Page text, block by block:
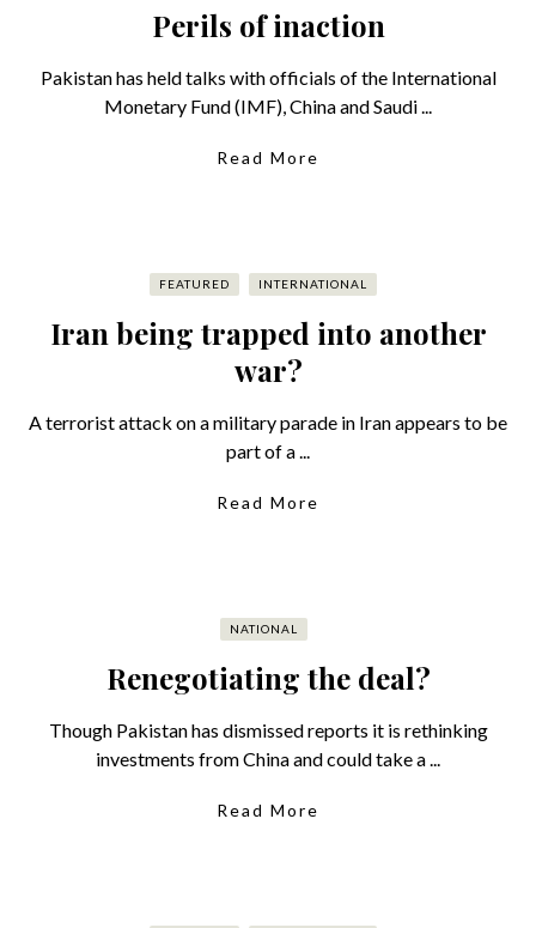
Perils of inaction
Pakistan has held talks with officials of the International
Monetary Fund (IMF), China and Saudi ...
Read More
FEATURED INTERNATIONAL
Iran being trapped into another
war?
A terrorist attack on a military parade in Iran appears to be
part of a ...
Read More
NATIONAL
Renegotiating the deal?
Though Pakistan has dismissed reports it is rethinking
investments from China and could take a ...
Read More